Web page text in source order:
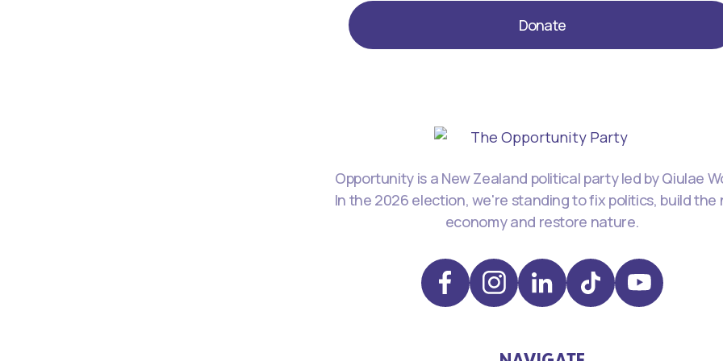
Donate
Opportunity is a New Zealand political party led by Qiulae
In the 2026 election, we're standing to fix politics, build the
economy and restore nature.